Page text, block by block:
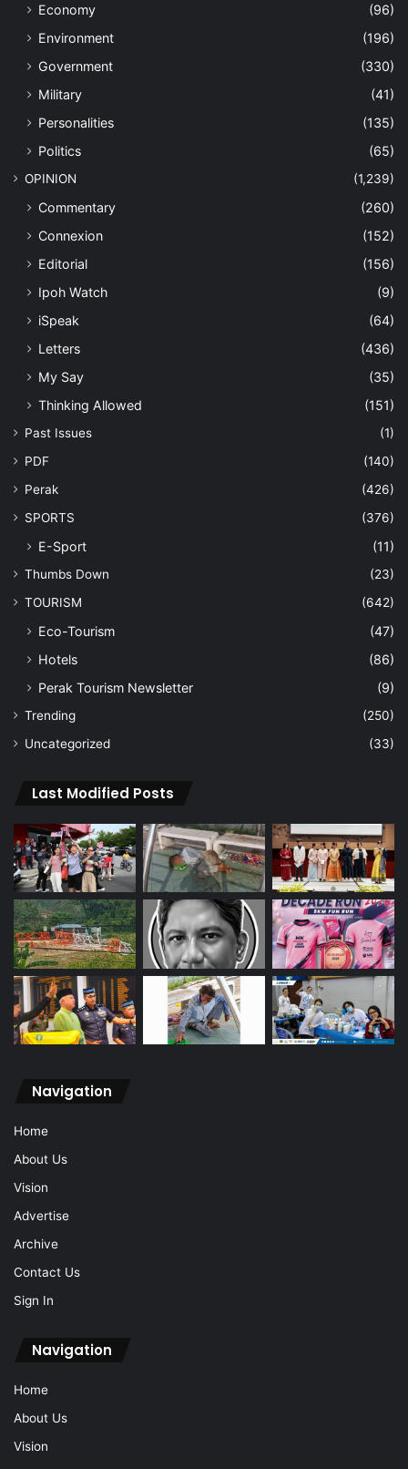
Economy
(96)
Environment
(196)
Government
(330)
Military
(41)
Personalities
(135)
Politics
(65)
OPINION (1,239)
Commentary
(260)
Connexion
(152)
Editorial
(156)
Ipoh Watch
(9)
iSpeak
(64)
Letters
(436)
My Say
(35)
Thinking Allowed
(151)
Past Issues
(1)
PDF
(140)
Perak
(426)
SPORTS
(376)
E-Sport (11)
Thumbs Down
(23)
TOURISM
(642)
Eco-Tourism
(47)
Hotels
(86)
Perak Tourism Newsletter
(9)
Trending
(250)
Uncategorized
(33)
Last Modified Posts
Navigation
Home
About Us
Vision
Advertise
Archive
Contact Us
Sign In
Navigation
Home
About Us
Vision